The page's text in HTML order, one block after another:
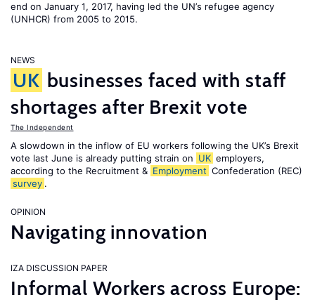
end on January 1, 2017, having led the UN’s refugee agency
(UNHCR) from 2005 to 2015.
NEWS
UK businesses faced with staff
shortages after Brexit vote
The Independent
A slowdown in the inflow of EU workers following the UK’s Brexit
vote last June is already putting strain on UK employers,
according to the Recruitment & Employment Confederation (REC)
survey .
OPINION
Navigating innovation
IZA DISCUSSION PAPER
Informal Workers across Europe: